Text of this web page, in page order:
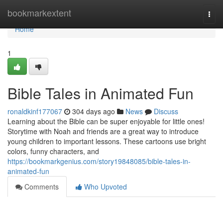
bookmarkextent
Home
Home
1
Bible Tales in Animated Fun
ronaldkinf177067 304 days ago News
Discuss
Learning about the Bible can be super enjoyable for little ones!
Storytime with Noah and friends are a great way to introduce
young children to important lessons. These cartoons use bright
colors, funny characters, and
https://bookmarkgenius.com/story19848085/bible-tales-in-
animated-fun
Comments
Who Upvoted